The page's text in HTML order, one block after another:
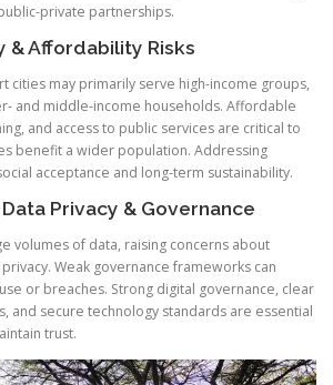
private partnerships.
& Affordability Risks
cities may primarily serve high-income groups,
and middle-income households. Affordable
and access to public services are critical to
benefit a wider population. Addressing
acceptance and long-term sustainability.
Privacy & Governance
volumes of data, raising concerns about
Weak governance frameworks can
or breaches. Strong digital governance, clear
and secure technology standards are essential
trust.